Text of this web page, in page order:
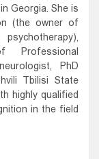
Georgia. She is
(the owner of
Professional
PhD
Tbilisi State
highly qualified
in the field